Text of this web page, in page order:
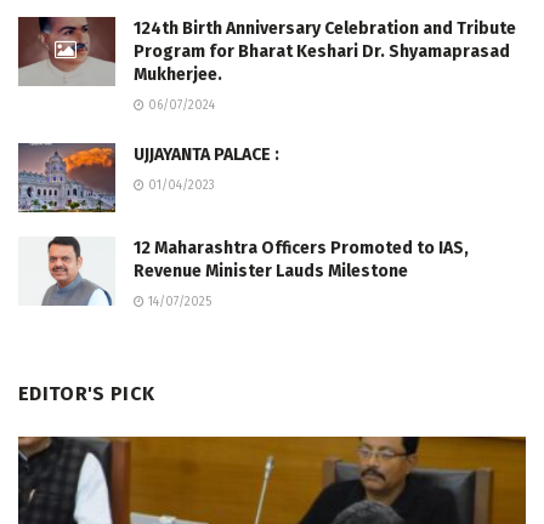
124th Birth Anniversary Celebration and Tribute
Program for Bharat Keshari Dr. Shyamaprasad
Mukherjee.
06/07/2024
UJJAYANTA PALACE :
01/04/2023
12 Maharashtra Officers Promoted to IAS,
Revenue Minister Lauds Milestone
14/07/2025
EDITOR'S PICK